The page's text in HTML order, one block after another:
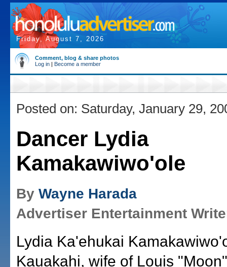
Friday, August 7, 2026
Comment, blog & share photos
Log in | Become a member
Posted on: Saturday, January 29,
Dancer Lydia
Kamakawiwo'ole
By Wayne Harada
Advertiser Entertainment
Lydia Ka'ehukai
Kauakahi, wife of Louis